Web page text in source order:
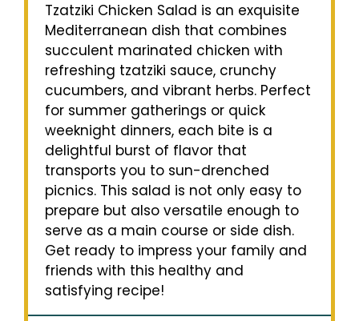
Tzatziki Chicken Salad is an exquisite
Mediterranean dish that combines
succulent marinated chicken with
refreshing tzatziki sauce, crunchy
cucumbers, and vibrant herbs. Perfect
for summer gatherings or quick
weeknight dinners, each bite is a
delightful burst of flavor that
transports you to sun-drenched
picnics. This salad is not only easy to
prepare but also versatile enough to
serve as a main course or side dish.
Get ready to impress your family and
friends with this healthy and
satisfying recipe!